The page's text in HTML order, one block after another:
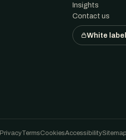
Insights
Contact us
White
PrivacyTermsCookiesAccessibilitySitemap